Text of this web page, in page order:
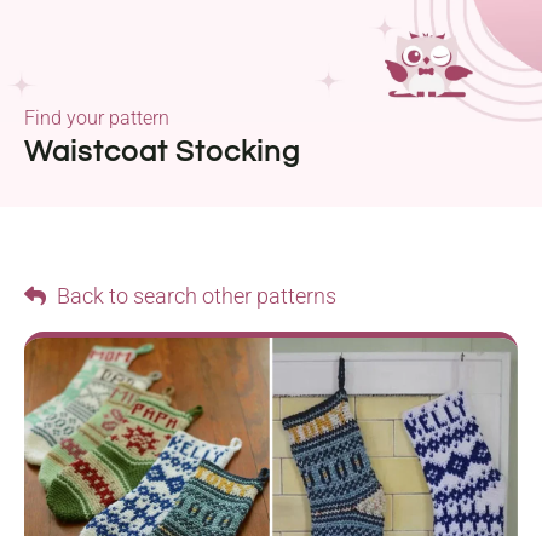
Waistcoat Stocking
Find your pattern
Back to search other patterns